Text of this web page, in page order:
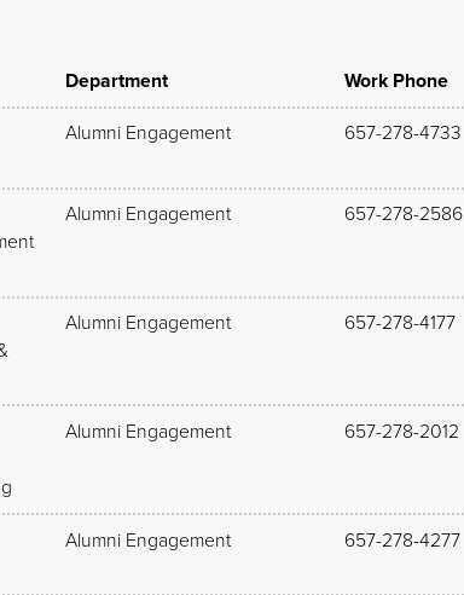
Department Work Phone
Alumni Engagement 657-278-4733
Alumni Engagement 657-278-2586
Alumni Engagement 657-278-4177
Alumni Engagement 657-278-2012
Alumni Engagement 657-278-4277